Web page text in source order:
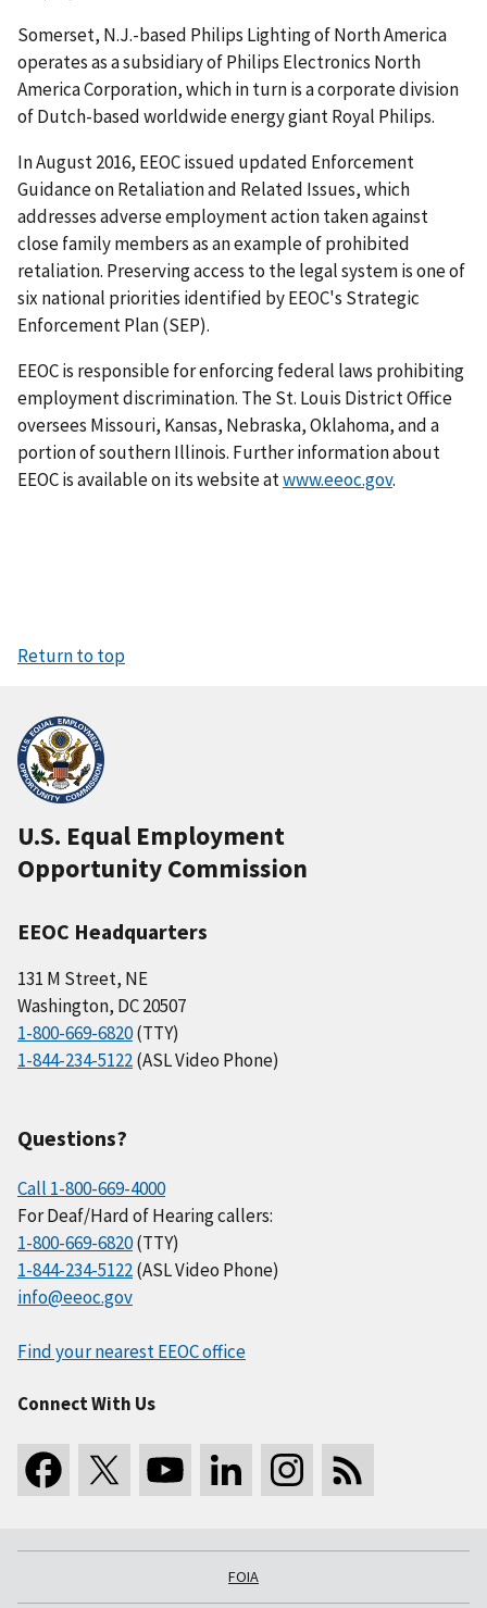
Somerset, N.J.-based Philips Lighting of North America
operates as a subsidiary of Philips Electronics North
America Corporation, which in turn is a corporate division
of Dutch-based worldwide energy giant Royal Philips.
In August 2016, EEOC issued updated Enforcement
Guidance on Retaliation and Related Issues, which
addresses adverse employment action taken against
close family members as an example of prohibited
retaliation. Preserving access to the legal system is one of
six national priorities identified by EEOC's Strategic
Enforcement Plan (SEP).
EEOC is responsible for enforcing federal laws prohibiting
employment discrimination. The St. Louis District Office
oversees Missouri, Kansas, Nebraska, Oklahoma, and a
portion of southern Illinois. Further information about
EEOC is available on its website atwww.eeoc.gov.
Return to top
U.S. Equal Employment
Opportunity Commission
EEOC Headquarters
131 M Street, NE
Washington, DC 20507
1-800-669-6820(TTY)
1-844-234-5122(ASL Video Phone)
Questions?
Call 1-800-669-4000
For Deaf/Hard of Hearing callers:
1-800-669-6820(TTY)
1-844-234-5122(ASL Video Phone)
info@eeoc.gov
Find your nearest EEOC office
Connect With Us
FOIA